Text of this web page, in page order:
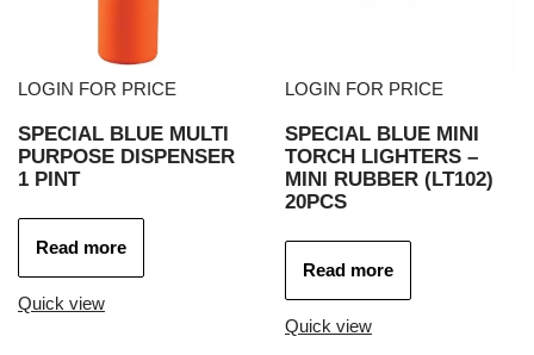
LOGIN FOR PRICE
SPECIAL BLUE MULTI
PURPOSE DISPENSER
1 PINT
Read more
Quick view
LOGIN FOR PRICE
SPECIAL BLUE MINI
TORCH LIGHTERS –
MINI RUBBER (LT102)
20PCS
Read more
Quick view